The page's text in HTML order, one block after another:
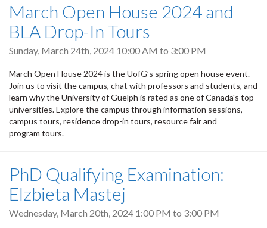
March Open House 2024 and
BLA Drop-In Tours
Sunday, March 24th, 2024 10:00 AM to 3:00 PM
March Open House 2024 is the UofG’s spring open house event.
Join us to visit the campus, chat with professors and students, and
learn why the University of Guelph is rated as one of Canada's top
universities. Explore the campus through information sessions,
campus tours, residence drop-in tours, resource fair and
program tours.
PhD Qualifying Examination:
Elzbieta Mastej
Wednesday, March 20th, 2024 1:00 PM to 3:00 PM